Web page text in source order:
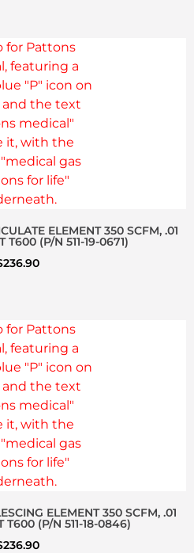
ELEMENT 350 SCFM, .01
T600 (P/N 511-19-0671)
236.90
ELEMENT 350 SCFM, .01
T600 (P/N 511-18-0846)
236.90